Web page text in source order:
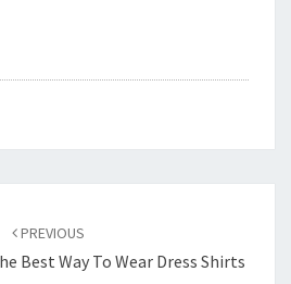
PREVIOUS
Best Way To Wear Dress Shirts